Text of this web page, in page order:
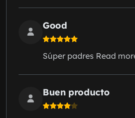
Good
Súper padres Read
Buen producto